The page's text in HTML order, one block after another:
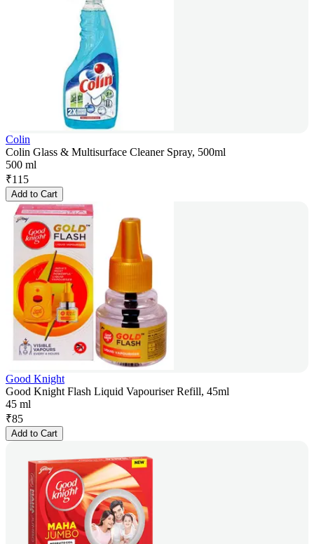
Colin
Colin Glass & Multisurface Cleaner Spray, 500ml
500 ml
₹115
Add to Cart
Good Knight
Good Knight Flash Liquid Vapouriser Refill, 45ml
45 ml
₹85
Add to Cart